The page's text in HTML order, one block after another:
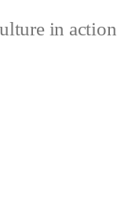
in action